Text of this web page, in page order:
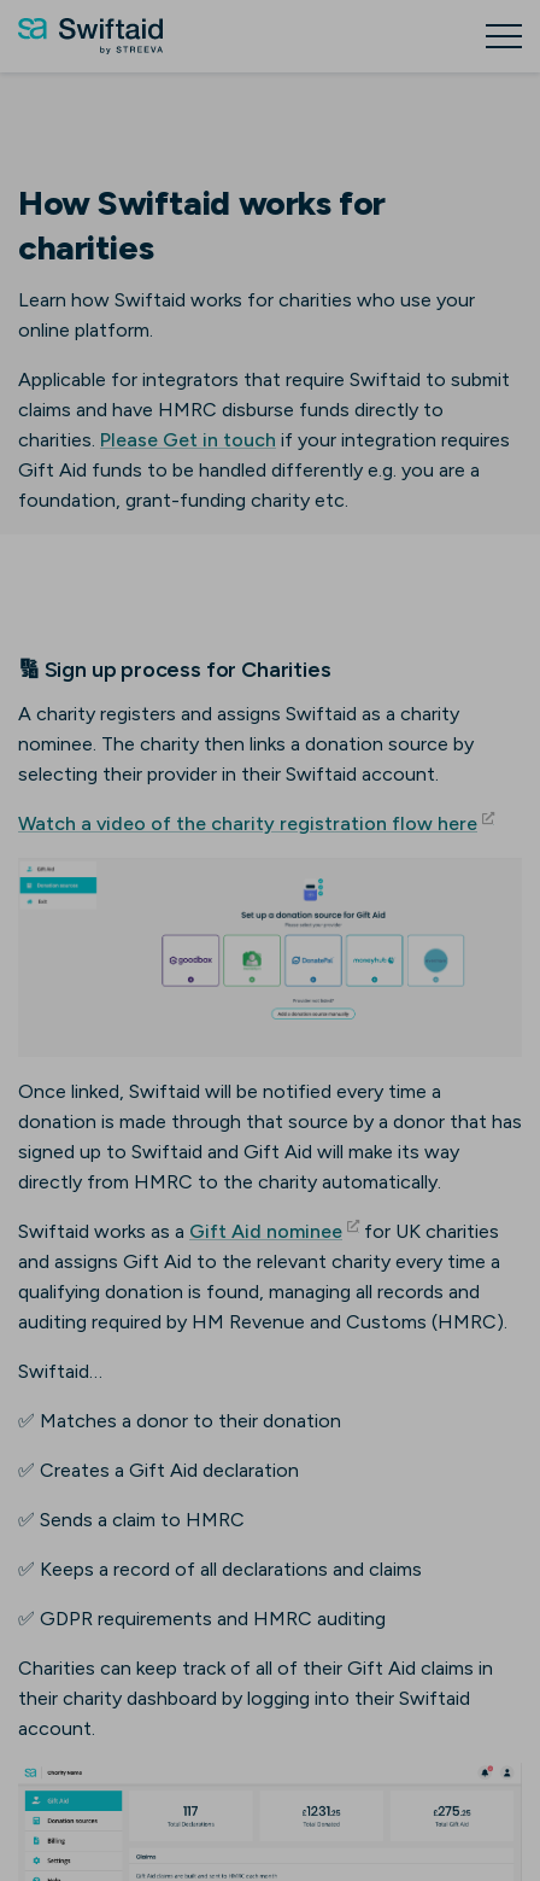
How Swiftaid works for
charities
Learn how Swiftaid works for charities who use your
online platform.
Applicable for integrators that require Swiftaid to submit
claims and have HMRC disburse funds directly to
charities. Please Get in touch if your integration requires
Gift Aid funds to be handled differently e.g. you are a
foundation, grant-funding charity etc.
🔢 Sign up process for Charities
A charity registers and assigns Swiftaid as a charity
nominee. The charity then links a donation source by
selecting their provider in their Swiftaid account.
Watch a video of the charity registration flow here
Once linked, Swiftaid will be notified every time a
donation is made through that source by a donor that has
signed up to Swiftaid and Gift Aid will make its way
directly from HMRC to the charity automatically.
Swiftaid works as a Gift Aid nominee(opens in new tab)
for UK charities
and assigns Gift Aid to the relevant charity every time a
qualifying donation is found, managing all records and
auditing required by HM Revenue and Customs (HMRC).
Swiftaid…
✅ Matches a donor to their donation
✅ Creates a Gift Aid declaration
✅ Sends a claim to HMRC
✅ Keeps a record of all declarations and claims
✅ GDPR requirements and HMRC auditing
Charities can keep track of all of their Gift Aid claims in
their charity dashboard by logging into their Swiftaid
account.